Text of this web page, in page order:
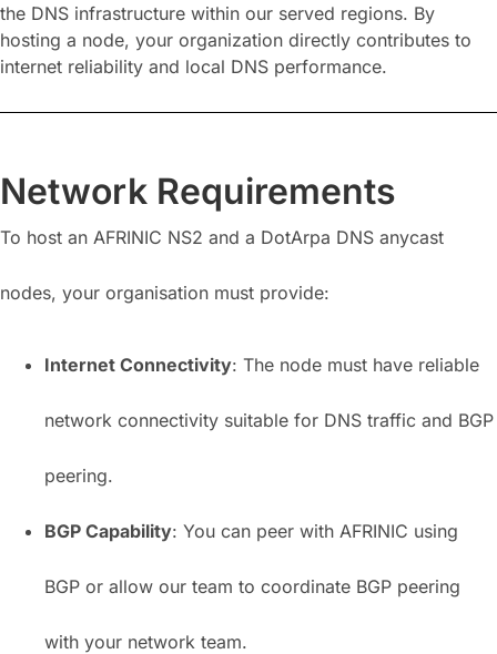
the DNS infrastructure within our served regions. By
hosting a node, your organization directly contributes to
internet reliability and local DNS performance.
Network Requirements
To host an AFRINIC NS2 and a DotArpa DNS anycast
nodes, your organisation must provide:
Internet Connectivity: The node must have reliable
network connectivity suitable for DNS traffic and BGP
peering.
BGP Capability: You can peer with AFRINIC using
BGP or allow our team to coordinate BGP peering
with your network team.